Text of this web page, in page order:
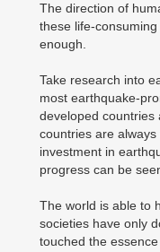
The direction of
these life-
enough.
Take research into
most earthquake-
developed countries
countries are always
investment in
progress can be
The world is able to
societies have only
touched the